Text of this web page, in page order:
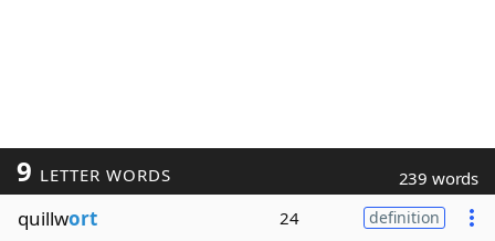
9 LETTER WORDS 239 words
quillwort 24 definition